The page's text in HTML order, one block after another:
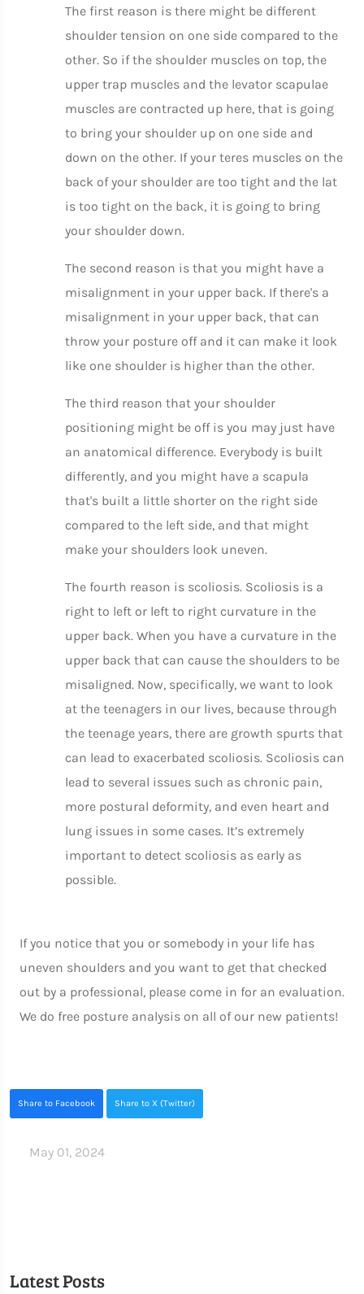
The first reason is there might be different
shoulder tension on one side compared to the
other. So if the shoulder muscles on top, the
upper trap muscles and the levator scapulae
muscles are contracted up here, that is going
to bring your shoulder up on one side and
down on the other. If your teres muscles on the
back of your shoulder are too tight and the lat
is too tight on the back, it is going to bring
your shoulder down.
The second reason is that you might have a
misalignment in your upper back. If there's a
misalignment in your upper back, that can
throw your posture off and it can make it look
like one shoulder is higher than the other.
The third reason that your shoulder
positioning might be off is you may just have
an anatomical difference. Everybody is built
differently, and you might have a scapula
that's built a little shorter on the right side
compared to the left side, and that might
make your shoulders look uneven.
The fourth reason is scoliosis. Scoliosis is a
right to left or left to right curvature in the
upper back. When you have a curvature in the
upper back that can cause the shoulders to be
misaligned. Now, specifically, we want to look
at the teenagers in our lives, because through
the teenage years, there are growth spurts that
can lead to exacerbated scoliosis. Scoliosis can
lead to several issues such as chronic pain,
more postural deformity, and even heart and
lung issues in some cases. It’s extremely
important to detect scoliosis as early as
possible.
If you notice that you or somebody in your life has
uneven shoulders and you want to get that checked
out by a professional, please come in for an evaluation.
We do free posture analysis on all of our new patients!
Share to Facebook Share to X (Twitter)
May 01, 2024
Latest Posts